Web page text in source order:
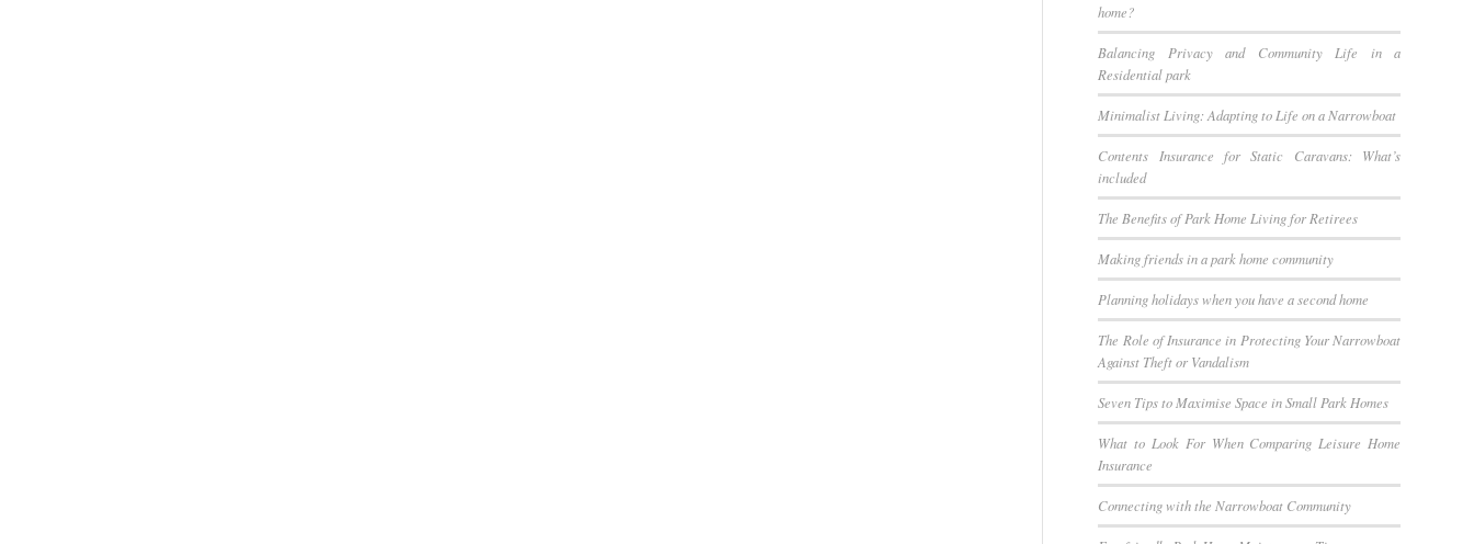
home?
Balancing Privacy and Community Life in a
Residential park
Minimalist Living: Adapting to Life on a Narrowboat
Contents Insurance for Static Caravans: What’s
included
The Benefits of Park Home Living for Retirees
Making friends in a park home community
Planning holidays when you have a second home
The Role of Insurance in Protecting Your Narrowboat
Against Theft or Vandalism
Seven Tips to Maximise Space in Small Park Homes
What to Look For When Comparing Leisure Home
Insurance
Connecting with the Narrowboat Community